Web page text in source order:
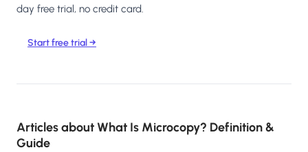
day free trial, no credit card.
Start free trial →
Articles aboutWhat Is Microcopy? Definition &
Guide